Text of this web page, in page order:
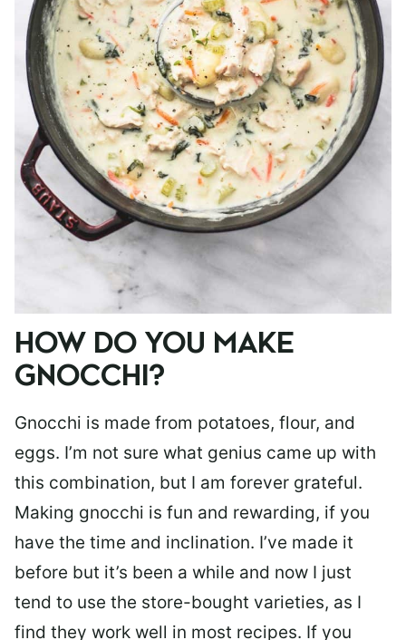
HOW DO YOU MAKE
GNOCCHI?
Gnocchi is made from potatoes, flour, and
eggs. I’m not sure what genius came up with
this combination, but I am forever grateful.
Making gnocchi is fun and rewarding, if you
have the time and inclination. I’ve made it
before but it’s been a while and now I just
tend to use the store-bought varieties, as I
find they work well in most recipes. If you